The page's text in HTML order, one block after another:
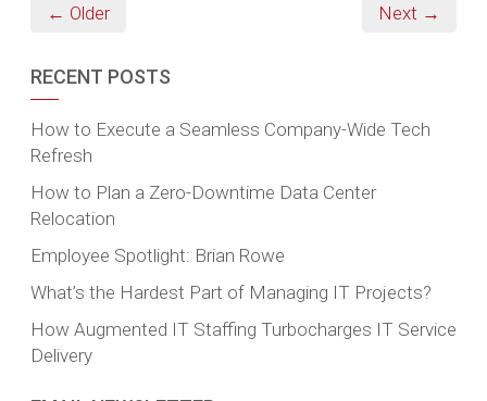
← Older Next →
RECENT POSTS
How to Execute a Seamless Company-Wide Tech
Refresh
How to Plan a Zero-Downtime Data Center
Relocation
Employee Spotlight: Brian Rowe
What’s the Hardest Part of Managing IT Projects?
How Augmented IT Staffing Turbocharges IT Service
Delivery